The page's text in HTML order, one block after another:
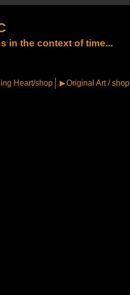
in the context of time...
Heart/shop Original Art / shop